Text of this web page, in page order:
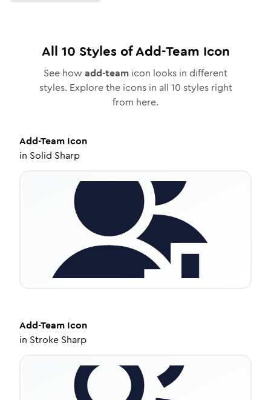
All 10 Styles ofAdd-Team Icon
See how add-team icon looks in different
styles. Explore the icons in all 10 styles right
from here.
Add-Team Icon
in Solid Sharp
Add-Team Icon
in Stroke Sharp